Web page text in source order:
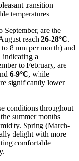
transition
temperatures.
September, are the
reach 26-28°C.
8 mm per month) and
indicating a
to February, are
6-9°C, while
significantly lower
conditions throughout
summer months
Spring (March-
delight with more
comfortable